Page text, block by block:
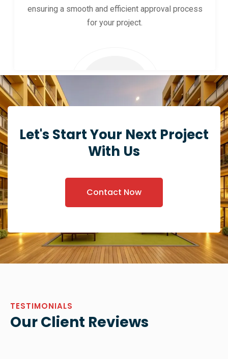
ensuring a smooth and efficient approval process
for your project.
Let's Start Your Next Project
With Us
Contact Now
TESTIMONIALS
Our Client Reviews